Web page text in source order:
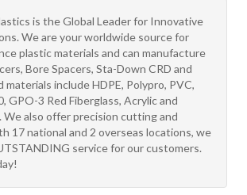
is the Global Leader for Innovative
We are your worldwide source for
plastic materials and can manufacture
Bore Spacers, Sta-Down CRD and
materials include HDPE, Polypro, PVC,
GPO-3 Red Fiberglass, Acrylic and
We also offer precision cutting and
17 national and 2 overseas locations, we
service for our customers.